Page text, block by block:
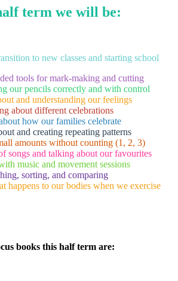
term we will be:
to new classes and starting school
tools for mark-making and cutting
our pencils correctly and with control
and understanding our feelings
about different celebrations
how our families celebrate
and creating repeating patterns
amounts without counting (1, 2, 3)
songs and talking about our favourites
music and movement sessions
sorting, and comparing
happens to our bodies when we exercise
books this half term are: